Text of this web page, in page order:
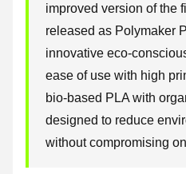
improved version of the
released as Polymaker
innovative eco-
ease of use with high
bio-based PLA with
designed to reduce
without compromising